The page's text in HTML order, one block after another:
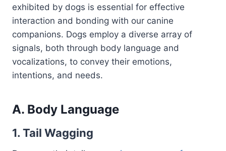
exhibited by dogs is essential for effective
interaction and bonding with our canine
companions. Dogs employ a diverse array of
signals, both through body language and
vocalizations, to convey their emotions,
intentions, and needs.
A. Body Language
1. Tail Wagging